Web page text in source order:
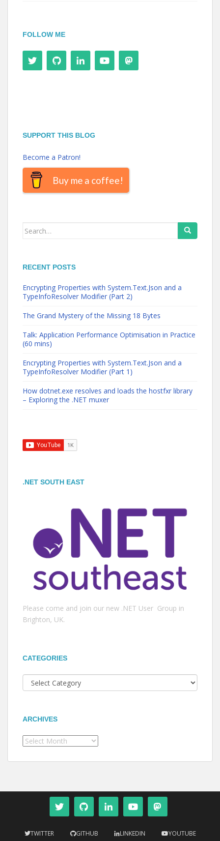
FOLLOW ME
SUPPORT THIS BLOG
Become a Patron!
Buy me a coffee!
Search
RECENT POSTS
Encrypting Properties with System.Text.Json and a
TypeInfoResolver Modifier (Part 2)
The Grand Mystery of the Missing 18 Bytes
Talk: Application Performance Optimisation in Practice
(60 mins)
Encrypting Properties with System.Text.Json and a
TypeInfoResolver Modifier (Part 1)
How dotnet.exe resolves and loads the hostfxr library
– Exploring the .NET muxer
.NET SOUTH EAST
Please come and join our new .NET User Group in
Brighton, UK.
CATEGORIES
Categories
ARCHIVES
Archives
TWITTER GITHUB LINKEDIN YOUTUBE